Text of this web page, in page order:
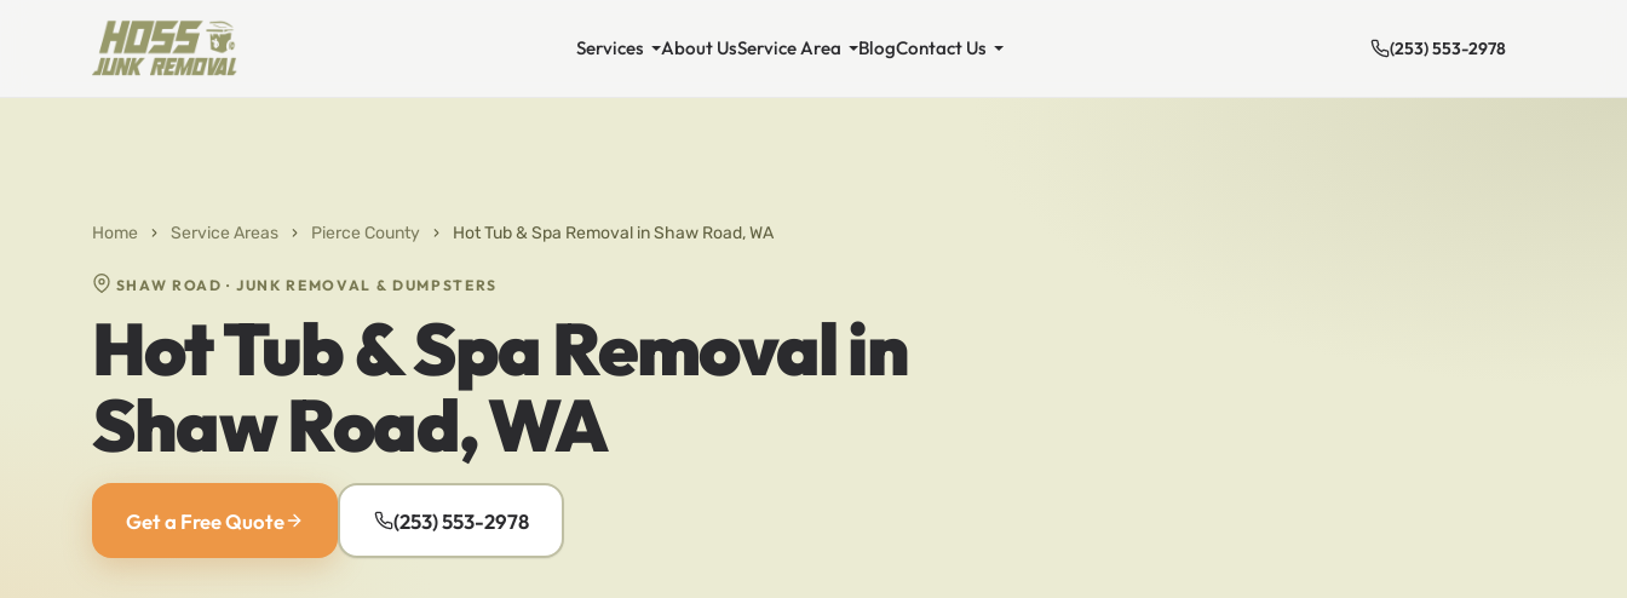
Services About UsService Area BlogContact Us (253) 553-2978
Home › Service Areas › Pierce County › Hot Tub & Spa Removal in Shaw Road, WA
SHAW ROAD · JUNK REMOVAL & DUMPSTERS
Hot Tub & Spa Removal in
Shaw Road, WA
Get a Free Quote (253) 553-2978